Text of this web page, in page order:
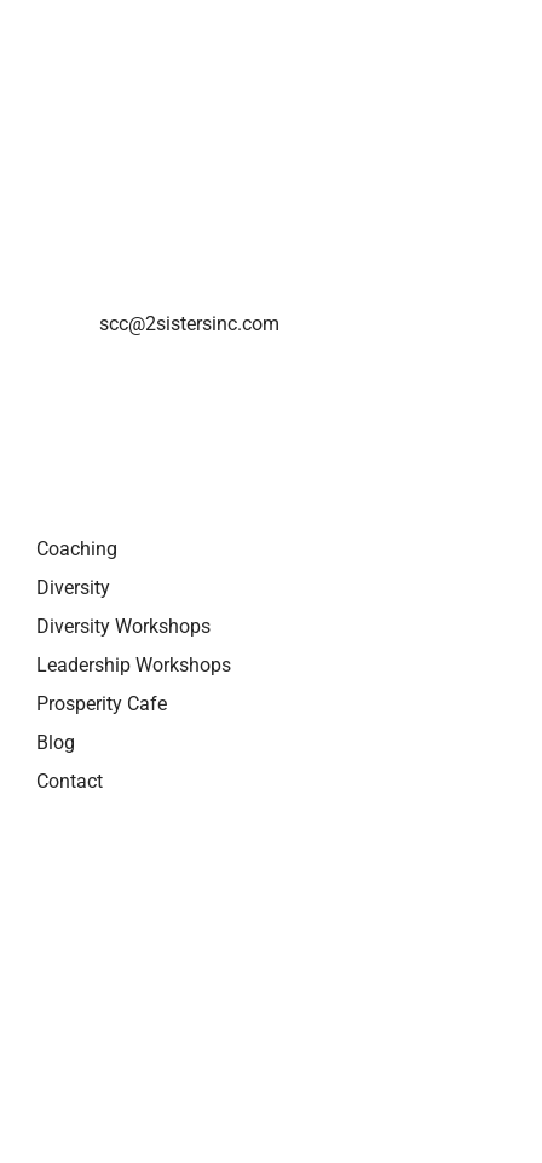
scc@2sistersinc.com
Coaching
Diversity
Diversity Workshops
Leadership Workshops
Prosperity Cafe
Blog
Contact